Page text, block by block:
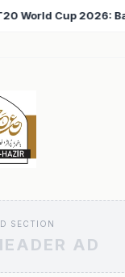
Strike Rate Among
SECTION
AD